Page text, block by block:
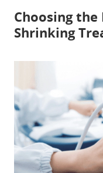
Choosing the
Shrinking